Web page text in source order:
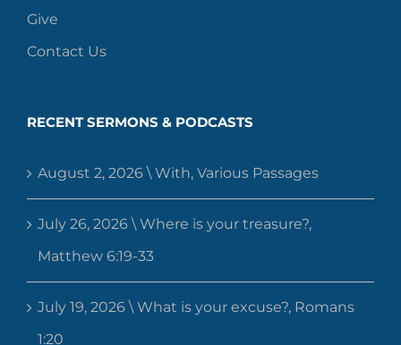
Give
Contact Us
RECENT SERMONS & PODCASTS
August 2, 2026 \ With, Various Passages
July 26, 2026 \ Where is your treasure?,
Matthew 6:19-33
July 19, 2026 \ What is your excuse?, Romans
1:20